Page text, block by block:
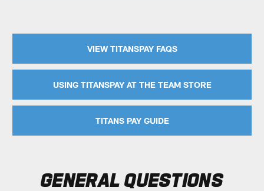
VIEW TITANSPAY FAQS
USING TITANSPAY AT THE TEAM STORE
TITANS PAY GUIDE
GENERAL QUESTIONS